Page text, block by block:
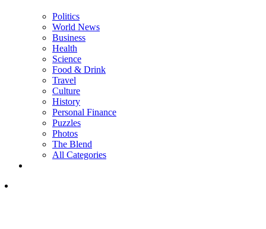
Politics
World News
Business
Health
Science
Food & Drink
Travel
Culture
History
Personal Finance
Puzzles
Photos
The Blend
All Categories